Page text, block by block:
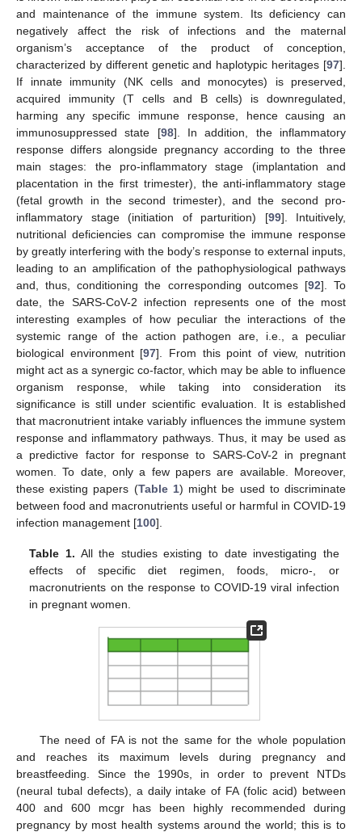
and maintenance of the immune system. Its deficiency can
negatively affect the risk of infections and the maternal
organism’s acceptance of the product of conception,
characterized by different genetic and haplotypic heritages [97].
If innate immunity (NK cells and monocytes) is preserved,
acquired immunity (T cells and B cells) is downregulated,
harming any specific immune response, hence causing an
immunosuppressed state [98]. In addition, the inflammatory
response differs alongside pregnancy according to the three
main stages: the pro-inflammatory stage (implantation and
placentation in the first trimester), the anti-inflammatory stage
(fetal growth in the second trimester), and the second pro-
inflammatory stage (initiation of parturition) [99]. Intuitively,
nutritional deficiencies can compromise the immune response
by greatly interfering with the body’s response to external inputs,
leading to an amplification of the pathophysiological pathways
and, thus, conditioning the corresponding outcomes [92]. To
date, the SARS-CoV-2 infection represents one of the most
interesting examples of how peculiar the interactions of the
systemic range of the action pathogen are, i.e., a peculiar
biological environment [97]. From this point of view, nutrition
might act as a synergic co-factor, which may be able to influence
organism response, while taking into consideration its
significance is still under scientific evaluation. It is established
that macronutrient intake variably influences the immune system
response and inflammatory pathways. Thus, it may be used as
a predictive factor for response to SARS-CoV-2 in pregnant
women. To date, only a few papers are available. Moreover,
these existing papers (Table 1) might be used to discriminate
between food and macronutrients useful or harmful in COVID-19
infection management [100].
Table 1. All the studies existing to date investigating the
effects of specific diet regimen, foods, micro-, or
macronutrients on the response to COVID-19 viral infection
in pregnant women.
The need of FA is not the same for the whole population
and reaches its maximum levels during pregnancy and
breastfeeding. Since the 1990s, in order to prevent NTDs
(neural tubal defects), a daily intake of FA (folic acid) between
400 and 600 mcgr has been highly recommended during
pregnancy by most health systems around the world; this is to